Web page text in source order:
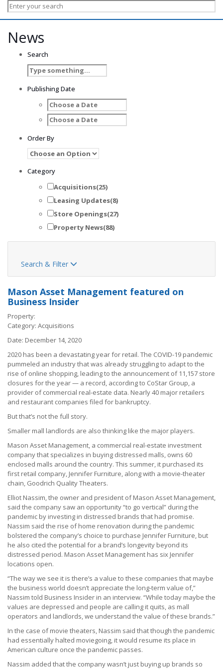
News
Search
Publishing Date
Order By
Category
Acquisitions(25)
Leasing Updates(8)
Store Openings(27)
Property News(88)
Search & Filter 
Mason Asset Management featured on
Business Insider
Property:
Category: Acquisitions
Date: December 14, 2020
2020 has been a devastating year for retail. The COVID-19 pandemic
pummeled an industry that was already struggling to adapt to the
rise of online shopping, leading to the announcement of 11,157 store
closures for the year — a record, according to CoStar Group, a
provider of commercial real-estate data. Nearly 40 major retailers
and restaurant companies filed for bankruptcy.
But that’s not the full story.
Smaller mall landlords are also thinking like the major players.
Mason Asset Management, a commercial real-estate investment
company that specializes in buying distressed malls, owns 60
enclosed malls around the country. This summer, it purchased its
first retail company, Jennifer Furniture, along with a movie-theater
chain, Goodrich Quality Theaters.
Elliot Nassim, the owner and president of Mason Asset Management,
said the company saw an opportunity “to go vertical” during the
pandemic by investing in distressed brands that had promise.
Nassim said the rise of home renovation during the pandemic
bolstered the company’s choice to purchase Jennifer Furniture, but
he also cited the potential for a brand’s longevity beyond its
distressed period. Mason Asset Management has six Jennifer
locations open.
“The way we see it is there’s a value to these companies that maybe
the business world doesn’t appreciate the long-term value of,”
Nassim told Business Insider in an interview. “While today maybe the
values are depressed and people are calling it quits, as mall
operators and landlords, we understand the value of these brands.”
In the case of movie theaters, Nassim said that though the pandemic
had essentially halted moviegoing, it would resume its place in
American culture once the pandemic passes.
Nassim added that the company wasn’t just buying up brands so